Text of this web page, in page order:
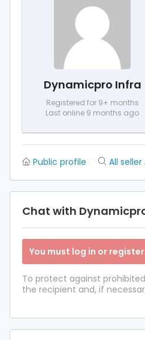
Dynamicpro Infra
Registered for 9+ months
Last online 9 months ago
Public profile All seller
Chat with
You must log in or
To protect against
the recipient and, if